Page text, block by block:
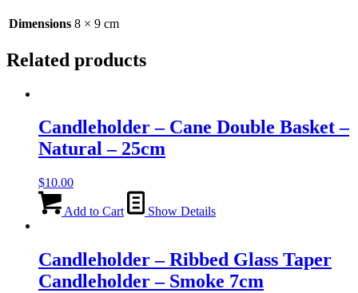
-
quantity
Dimensions 8 × 9 cm
Related products
Candleholder – Cane Double Basket –
Natural – 25cm
$10.00
Add to Cart Show Details
Candleholder – Ribbed Glass Taper
Candleholder – Smoke 7cm